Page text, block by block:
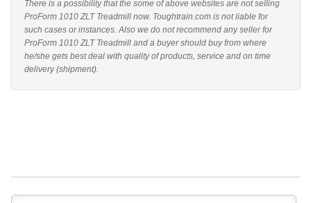
There is a possibility that the some of above websites are not selling
ProForm 1010 ZLT Treadmill now. Toughtrain.com is not liable for
such cases or instances. Also we do not recommend any seller for
ProForm 1010 ZLT Treadmill and a buyer should buy from where
he/she gets best deal with quality of products, service and on time
delivery (shipment).